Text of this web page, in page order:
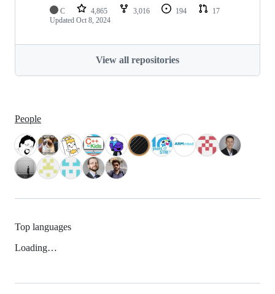
C 4,865 3,016 194
17
Updated Oct 8, 2024
View all repositories
People
Top languages
Loading…